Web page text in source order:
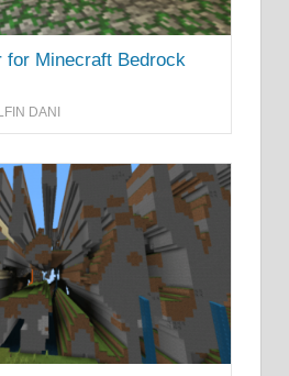
for Minecraft Bedrock
DANI